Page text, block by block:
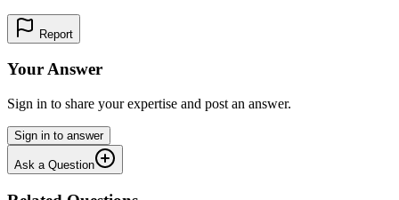
Report
Your Answer
Sign in to share your expertise and post an answer.
Sign in to answer
Ask a Question